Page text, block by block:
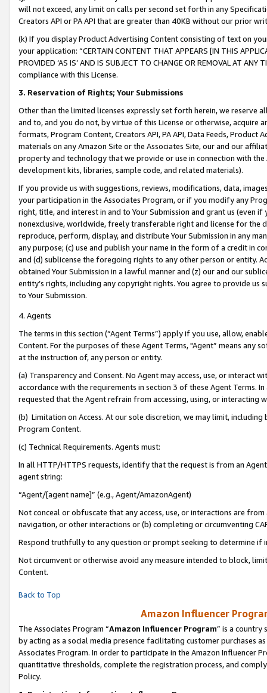
will not exceed, any limit on calls per second set forth in any
Creators API or PA API that are greater than 40KB without our prior
(k) If you display Product Advertising Content consisting of text on
your application: “CERTAIN CONTENT THAT APPEARS [IN THIS
PROVIDED ‘AS IS’ AND IS SUBJECT TO CHANGE OR REMOVAL AT
compliance with this License.
3. Reservation of Rights; Your Submissions
Other than the limited licenses expressly set forth herein, we
and to, and you do not, by virtue of this License or otherwise, acquire
formats, Program Content, Creators API, PA API, Data Feeds,
materials on any Amazon Site or the Associates Site, our and our
property and technology that we provide or use in connection with
development kits, libraries, sample code, and related materials).
If you provide us with suggestions, reviews, modifications, data,
your participation in the Associates Program, or if you modify any
right, title, and interest in and to Your Submission and grant us (even
nonexclusive, worldwide, freely transferable right and license for
reproduce, perform, display, and distribute Your Submission in any
any purpose; (c) use and publish your name in the form of a credit in
and (d) sublicense the foregoing rights to any other person or entity.
obtained Your Submission in a lawful manner and (z) our and our
entity’s rights, including any copyright rights. You agree to provide us
to Your Submission.
4. Agents
The terms in this section (“Agent Terms”) apply if you use, allow,
Content. For the purposes of these Agent Terms, "Agent” means
at the instruction of, any person or entity.
(a) Transparency and Consent. No Agent may access, use, or
accordance with the requirements in section 3 of these Agent Terms.
requested that the Agent refrain from accessing, using, or interacting
(b) Limitation on Access. At our sole discretion, we may limit,
Program Content.
(c) Technical Requirements. Agents must:
In all HTTP/HTTPS requests, identify that the request is from an
agent string:
“Agent/[agent name]” (e.g., Agent/AmazonAgent)
Not conceal or obfuscate that any access, use, or interactions are
navigation, or other interactions or (b) completing or circumventing
Respond truthfully to any question or prompt seeking to determine if
Not circumvent or otherwise avoid any measure intended to block,
Content.
Back to Top
Amazon Influencer
The Associates Program “Amazon Influencer Program” is a country
by acting as a social media presence facilitating customer purchases
Associates Program. In order to participate in the Amazon Influencer
quantitative thresholds, complete the registration process, and
Policy.